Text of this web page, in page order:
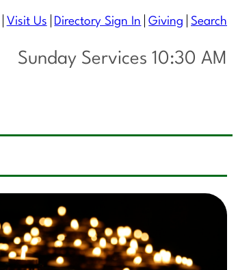
Visit Us Directory Sign In Giving Search
Sunday Services 10:30 AM